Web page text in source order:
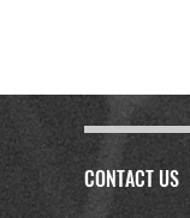
CONTACT US